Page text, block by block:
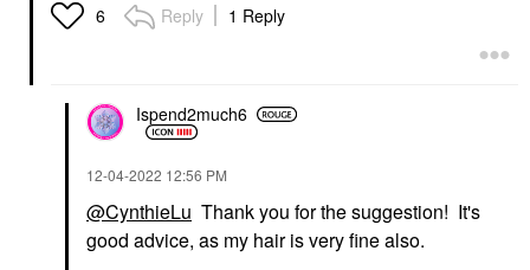
6 Reply 1 Reply
Ispend2much6
‎12-04-2022 12:56 PM
@CynthieLu Thank you for the suggestion! It's
good advice, as my hair is very fine also.